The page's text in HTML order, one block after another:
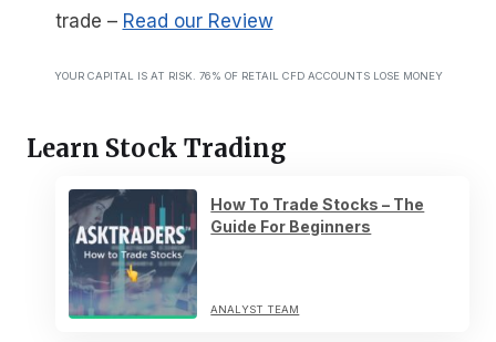
trade – Read our Review
YOUR CAPITAL IS AT RISK. 76% OF RETAIL CFD ACCOUNTS LOSE MONEY
Learn Stock Trading
How To Trade Stocks – The
Guide For Beginners
ANALYST TEAM